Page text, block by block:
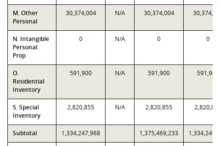
M. Other
Personal
30,374,004 N/A 30,374,004
N. Intangible
Personal
Prop
0 N/A 0 0
O.
Residential
Inventory
591,900 N/A 591,900 591,900
S. Special
Inventory
2,820,855 N/A 2,820,855
Subtotal 1,334,247,968 1,375,469,233